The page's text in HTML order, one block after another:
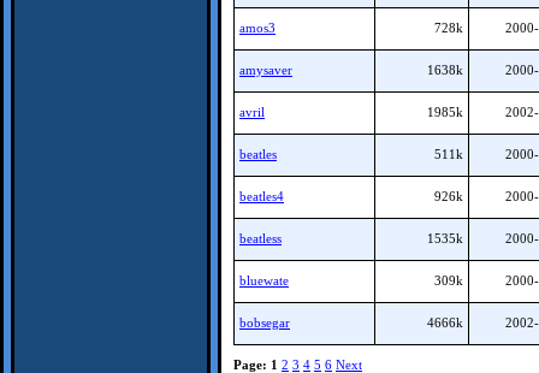
amos3 728k
amysaver 1638k
avril 1985k
beatles 511k
beatles4 926k
beatless 1535k
bluewate 309k
bobsegar 4666k
Page: 1 2 3 4 5 6 Next